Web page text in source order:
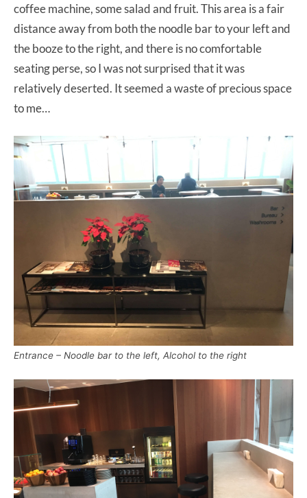
coffee machine, some salad and fruit. This area is a fair
distance away from both the noodle bar to your left and
the booze to the right, and there is no comfortable
seating perse, so I was not surprised that it was
relatively deserted. It seemed a waste of precious space
to me…
Entrance – Noodle bar to the left, Alcohol to the right